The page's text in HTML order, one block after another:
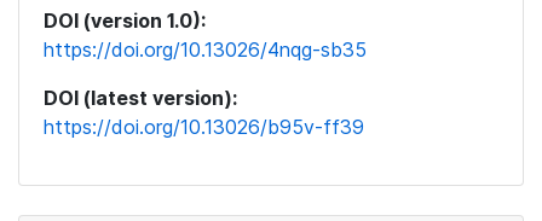
DOI (version 1.0):
https://doi.org/10.13026/4nqg-sb35
DOI (latest version):
https://doi.org/10.13026/b95v-ff39